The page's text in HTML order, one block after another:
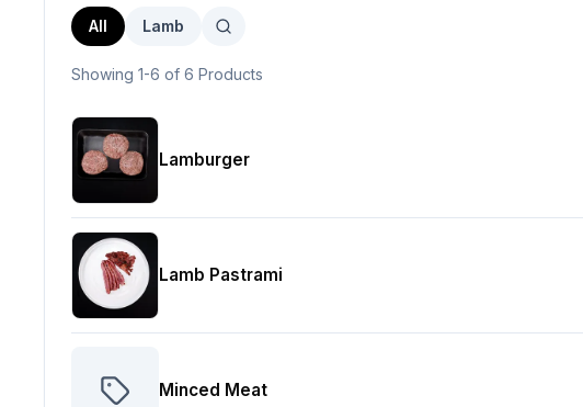
All Lamb
Showing 1-6 of 6 Products
Lamburger
Lamb Pastrami
Minced Meat